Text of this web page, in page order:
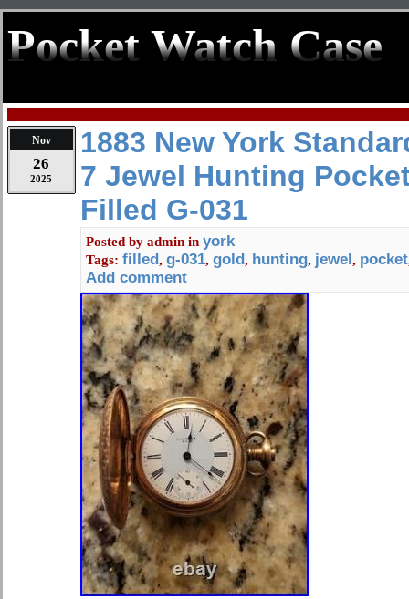
Pocket Watch Case
Nov
26
2025
1883 New York
7 Jewel Hunting
Filled G-031
Posted by admin in york
Tags: filled, g-031, gold, hunting, jewel, pocket
Add comment